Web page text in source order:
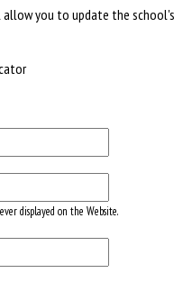
you to update the school's
displayed on the Website.